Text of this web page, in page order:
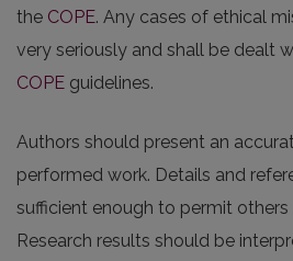
the COPE. Any cases of ethical
very seriously and shall be dealt
COPE guidelines.
Authors should present an
performed work. Details and
sufficient enough to permit
Research results should be